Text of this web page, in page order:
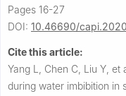
Pages 16-27
DOI: 10.46690/
Cite this article:
Yang L, Chen C, Liu Y, et
during water imbibition in